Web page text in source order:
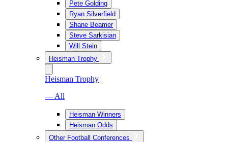
Pete Golding
Ryan Silverfield
Shane Beamer
Steve Sarkisian
Will Stein
Heisman Trophy
Heisman Trophy
— All
Heisman Winners
Heisman Odds
Other Football Conferences